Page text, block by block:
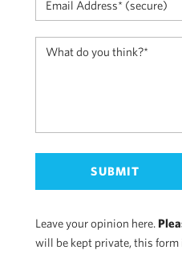
Leave your opinion here.
will be kept private, this form